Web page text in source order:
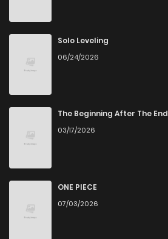
Solo Leveling
06/24/2026
The Beginning After The End
03/17/2026
ONE PIECE
07/03/2026